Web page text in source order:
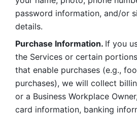
password information, and/or
details.
Purchase Information. If you
the Services or certain
that enable purchases (e.g.,
purchases), we will collect
or a Business Workplace
card information, banking